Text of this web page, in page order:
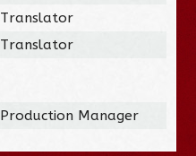
Translator
Translator
Production Manager